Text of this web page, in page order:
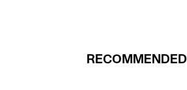
RECOMMENDED